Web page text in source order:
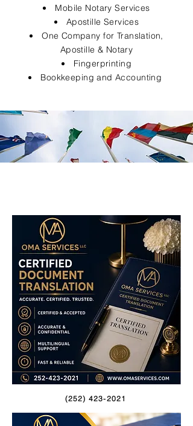
Mobile Notary Services
Apostille Services
One Company for Translation,
Apostille & Notary
Fingerprinting
Bookkeeping and Accounting
(252) 423-2021